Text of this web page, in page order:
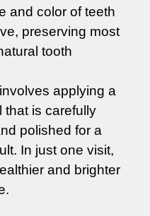
and color of teeth
preserving most
tooth
applying a
that is carefully
polished for a
In just one visit,
and brighter